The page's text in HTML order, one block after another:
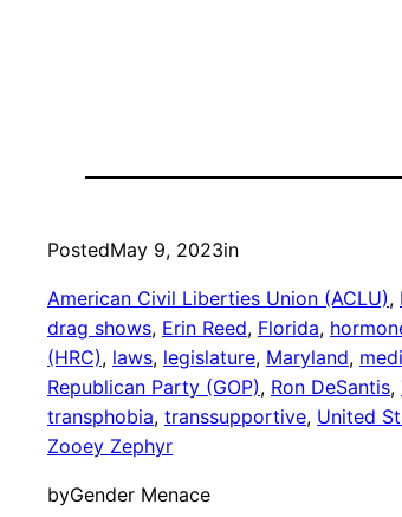
PostedMay 9, 2023in
American Civil Liberties Union (ACLU),
drag shows, Erin Reed, Florida,
(HRC), laws, legislature, Maryland,
Republican Party (GOP), Ron DeSantis,
transphobia, transsupportive, United
Zooey Zephyr
byGender Menace